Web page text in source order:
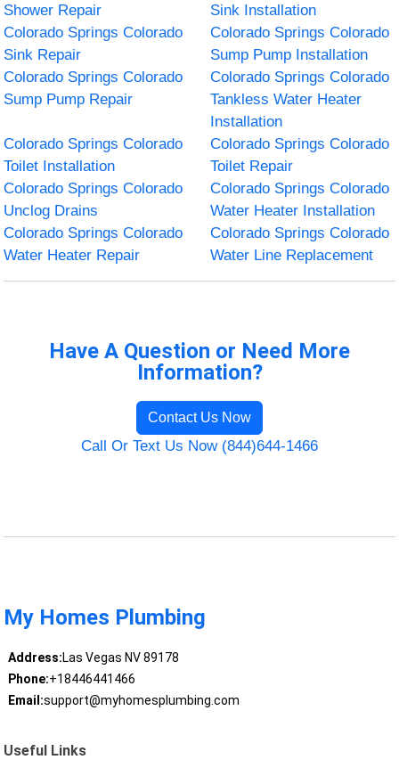
Shower Repair
Sink Installation
Colorado Springs Colorado
Sink Repair
Colorado Springs Colorado
Sump Pump Installation
Colorado Springs Colorado
Sump Pump Repair
Colorado Springs Colorado
Tankless Water Heater
Installation
Colorado Springs Colorado
Toilet Installation
Colorado Springs Colorado
Toilet Repair
Colorado Springs Colorado
Unclog Drains
Colorado Springs Colorado
Water Heater Installation
Colorado Springs Colorado
Water Heater Repair
Colorado Springs Colorado
Water Line Replacement
Have A Question or Need More
Information?
Contact Us Now
Call Or Text Us Now (844)644-1466
My Homes Plumbing
Address:Las Vegas NV 89178
Phone:+18446441466
Email:support@myhomesplumbing.com
Useful Links